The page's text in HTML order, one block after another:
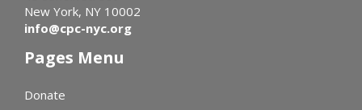
New York, NY 10002
info@cpc-nyc.org
Pages Menu
Donate